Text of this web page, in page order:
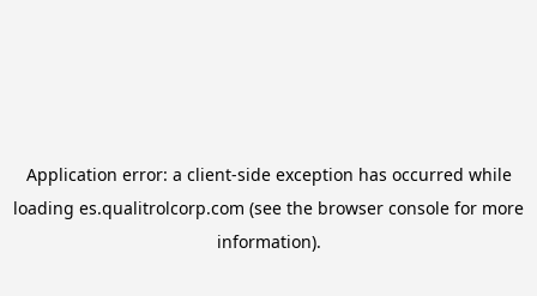
Application error: a client-side exception has occurred while
loading es.qualitrolcorp.com (see the browser console for more
information).